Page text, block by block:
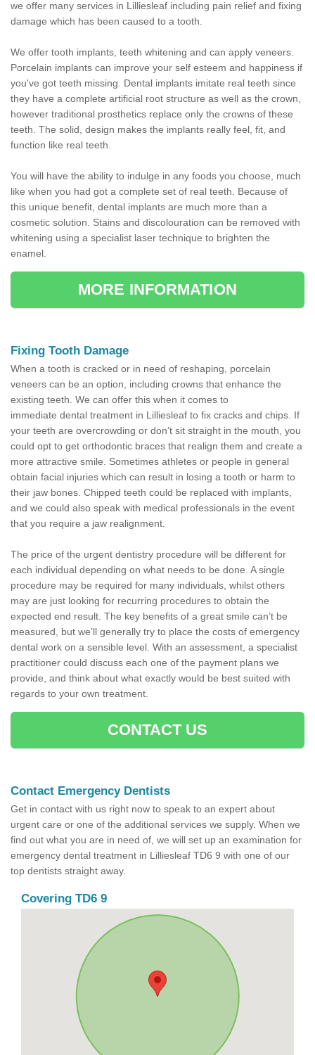
we offer many services in Lilliesleaf including pain relief and fixing
damage which has been caused to a tooth.
We offer tooth implants, teeth whitening and can apply veneers.
Porcelain implants can improve your self esteem and happiness if
you've got teeth missing. Dental implants imitate real teeth since
they have a complete artificial root structure as well as the crown,
however traditional prosthetics replace only the crowns of these
teeth. The solid, design makes the implants really feel, fit, and
function like real teeth.
You will have the ability to indulge in any foods you choose, much
like when you had got a complete set of real teeth. Because of
this unique benefit, dental implants are much more than a
cosmetic solution. Stains and discolouration can be removed with
whitening using a specialist laser technique to brighten the
enamel.
MORE INFORMATION
Fixing Tooth Damage
When a tooth is cracked or in need of reshaping, porcelain
veneers can be an option, including crowns that enhance the
existing teeth. We can offer this when it comes to
immediate dental treatment in Lilliesleaf to fix cracks and chips. If
your teeth are overcrowding or don’t sit straight in the mouth, you
could opt to get orthodontic braces that realign them and create a
more attractive smile. Sometimes athletes or people in general
obtain facial injuries which can result in losing a tooth or harm to
their jaw bones. Chipped teeth could be replaced with implants,
and we could also speak with medical professionals in the event
that you require a jaw realignment.
The price of the urgent dentistry procedure will be different for
each individual depending on what needs to be done. A single
procedure may be required for many individuals, whilst others
may are just looking for recurring procedures to obtain the
expected end result. The key benefits of a great smile can’t be
measured, but we’ll generally try to place the costs of emergency
dental work on a sensible level. With an assessment, a specialist
practitioner could discuss each one of the payment plans we
provide, and think about what exactly would be best suited with
regards to your own treatment.
CONTACT US
Contact Emergency Dentists
Get in contact with us right now to speak to an expert about
urgent care or one of the additional services we supply. When we
find out what you are in need of, we will set up an examination for
emergency dental treatment in Lilliesleaf TD6 9 with one of our
top dentists straight away.
Covering TD6 9